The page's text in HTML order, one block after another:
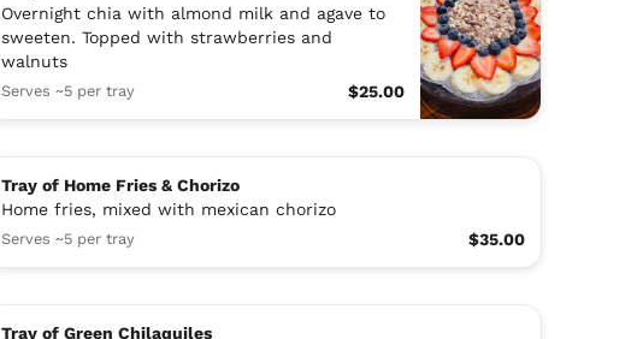
Overnight chia with almond milk and agave to
sweeten. Topped with strawberries and
walnuts
Serves ~5 per tray $25.00
Tray of Home Fries & Chorizo
Home fries, mixed with mexican chorizo
Serves ~5 per tray $35.00
Tray of Green Chilaquiles